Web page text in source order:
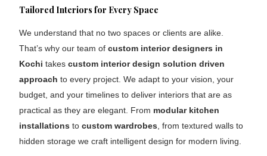
Tailored Interiors for Every Space
We understand that no two spaces or clients are alike.
That’s why our team ofcustom interior designers in
Kochi takescustom interior design solution driven
approach to every project. We adapt to your vision, your
budget, and your timelines to deliver interiors that are as
practical as they are elegant. From modular kitchen
installations tocustom wardrobes , from textured walls to
hidden storage we craft intelligent design for modern living.